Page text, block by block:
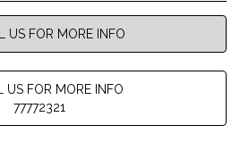
US FOR MORE INFO
FOR MORE INFO
77772321